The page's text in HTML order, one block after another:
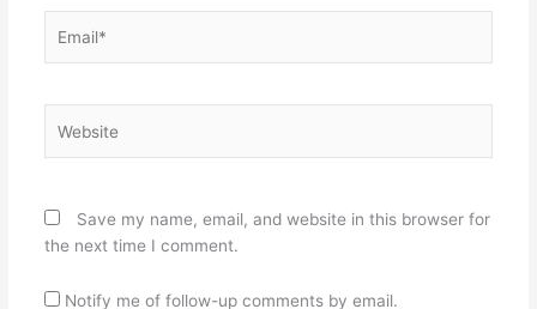
Save my name, email, and website in this browser for
the next time I comment.
Notify me of follow-up comments by email.